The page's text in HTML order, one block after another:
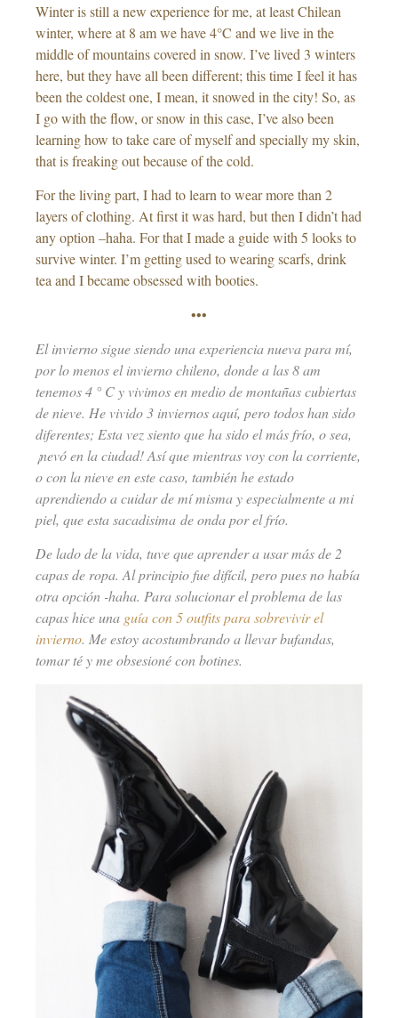
Winter is still a new experience for me, at least Chilean
winter, where at 8 am we have 4°C and we live in the
middle of mountains covered in snow. I’ve lived 3 winters
here, but they have all been different; this time I feel it has
been the coldest one, I mean, it snowed in the city! So, as
I go with the flow, or snow in this case, I’ve also been
learning how to take care of myself and specially my skin,
that is freaking out because of the cold.
For the living part, I had to learn to wear more than 2
layers of clothing. At first it was hard, but then I didn’t had
any option –haha. For that I made a guide with 5 looks to
survive winter. I’m getting used to wearing scarfs, drink
tea and I became obsessed with booties.
•••
El invierno sigue siendo una experiencia nueva para mí,
por lo menos el invierno chileno, donde a las 8 am
tenemos 4 ° C y vivimos en medio de montañas cubiertas
de nieve. He vivido 3 inviernos aquí, pero todos han sido
diferentes; Esta vez siento que ha sido el más frío, o sea,
¡nevó en la ciudad! Así que mientras voy con la corriente,
o con la nieve en este caso, también he estado
aprendiendo a cuidar de mí misma y especialmente a mi
piel, que esta sacadisima de onda por el frío.
De lado de la vida, tuve que aprender a usar más de 2
capas de ropa. Al principio fue difícil, pero pues no había
otra opción -haha. Para solucionar el problema de las
capas hice una guía con 5 outfits para sobrevivir el
invierno. Me estoy acostumbrando a llevar bufandas,
tomar té y me obsesioné con botines.